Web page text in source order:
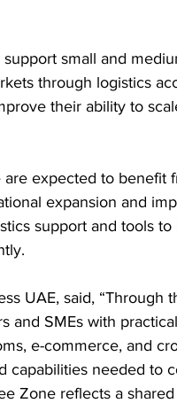
small and
through logistics
their ability to
expected to benefit
expansion and
support and tools to
UAE, said, “Through
and SMEs with
e-commerce, and
capabilities needed to
Zone reflects a